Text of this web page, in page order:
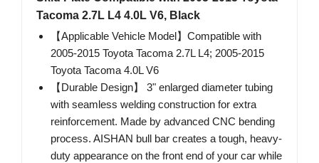
Tacoma 2.7L L4 4.0L V6, Black
【Applicable Vehicle Model】Compatible with
2005-2015 Toyota Tacoma 2.7L L4; 2005-2015
Toyota Tacoma 4.0L V6
【Durable Design】 3" enlarged diameter tubing
with seamless welding construction for extra
reinforcement. Made by advanced CNC bending
process. AISHAN bull bar creates a tough, heavy-
duty appearance on the front end of your car while